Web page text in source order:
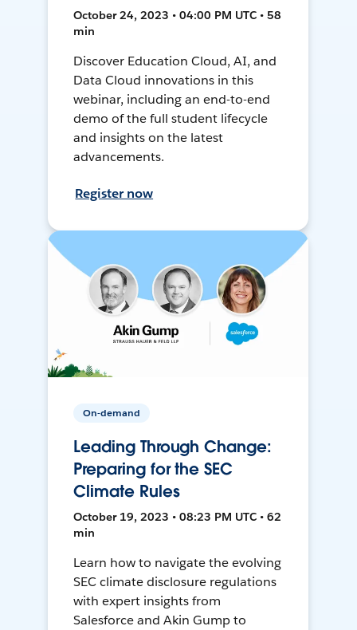
October 24, 2023 • 04:00 PM UTC • 58
min
Discover Education Cloud, AI, and
Data Cloud innovations in this
webinar, including an end-to-end
demo of the full student lifecycle
and insights on the latest
advancements.
Register now
On-demand
Leading Through Change:
Preparing for the SEC
Climate Rules
October 19, 2023 • 08:23 PM UTC • 62
min
Learn how to navigate the evolving
SEC climate disclosure regulations
with expert insights from
Salesforce and Akin Gump to